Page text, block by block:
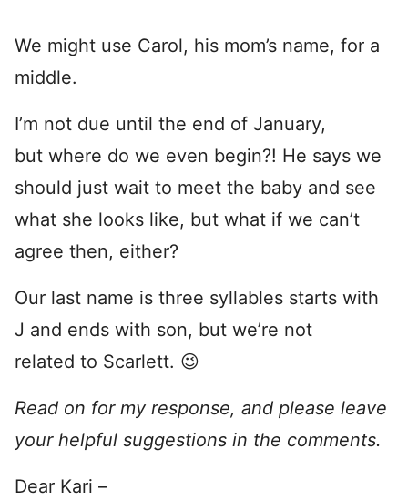
We might use Carol, his mom’s name, for a
middle.
I’m not due until the end of January,
but where do we even begin?! He says we
should just wait to meet the baby and see
what she looks like, but what if we can’t
agree then, either?
Our last name is three syllables starts with
J and ends with son, but we’re not
related to Scarlett. 😉
Read on for my response, and please leave
your helpful suggestions in the comments.
Dear Kari –